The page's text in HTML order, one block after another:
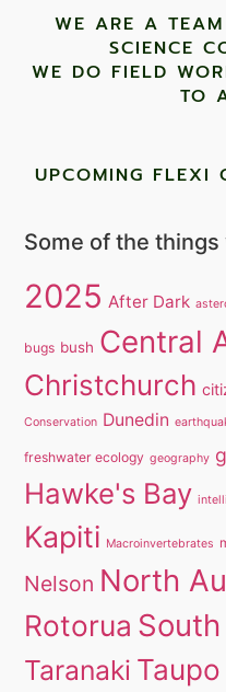
WE ARE A
SCIENCE
WE DO FIELD
TO
UPCOMING FLEXI
Some of the
2025 After Dark
bugs bush Central
Christchurch
Conservation Dunedin
freshwater ecology geography
Hawke's Bay
Kapiti Macroinvertebrates
Nelson North
Rotorua
Taranaki Taupo